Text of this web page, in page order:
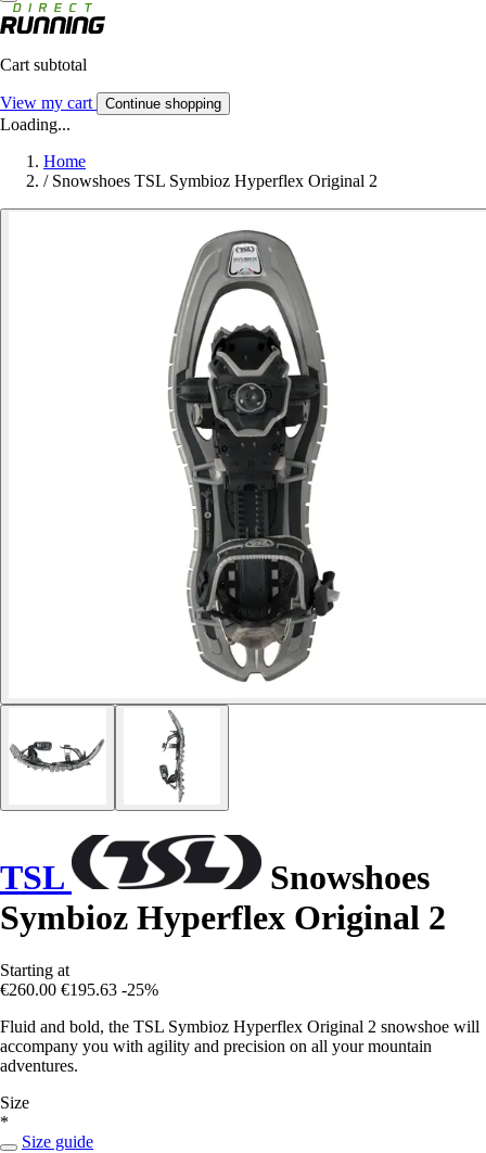
Cart subtotal
View my cart Continue shopping
Loading...
Home
/ Snowshoes TSL Symbioz Hyperflex Original 2
TSL
Snowshoes
Symbioz Hyperflex Original 2
Starting at
€260.00 €195.63 -25%
Fluid and bold, the TSL Symbioz Hyperflex Original 2 snowshoe will
accompany you with agility and precision on all your mountain
adventures.
Size
*
Size guide